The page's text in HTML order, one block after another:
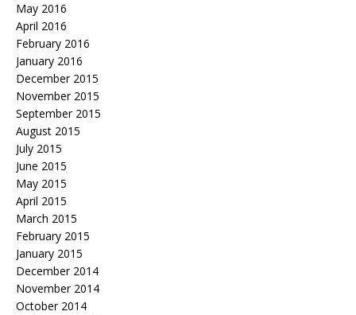
May 2016
April 2016
February 2016
January 2016
December 2015
November 2015
September 2015
August 2015
July 2015
June 2015
May 2015
April 2015
March 2015
February 2015
January 2015
December 2014
November 2014
October 2014